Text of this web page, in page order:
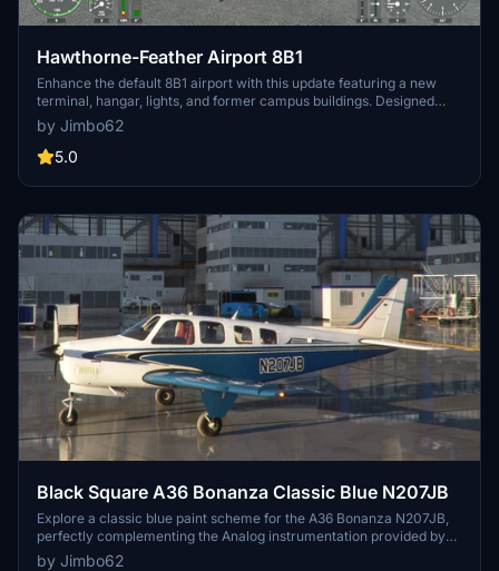
Hawthorne-Feather Airport 8B1
Enhance the default 8B1 airport with this update featuring a new
terminal, hangar, lights, and former campus buildings. Designed
with generic structures available in MSFS, this add-on aims to
provide a visually improved experience at Hawthorne-Feather
Airport 8B1. -Jim Boynton
by Jimbo62
5.0
Black Square A36 Bonanza Classic Blue N207JB
Explore a classic blue paint scheme for the A36 Bonanza N207JB,
perfectly complementing the Analog instrumentation provided by
Black Square.
by Jimbo62